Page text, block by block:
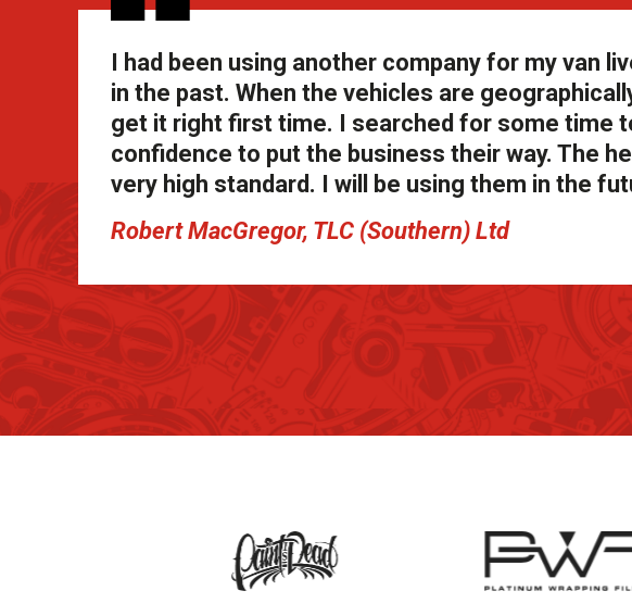
I had been using another company for my van
in the past. When the vehicles are
get it right first time. I searched for some time
confidence to put the business their way. The
very high standard. I will be using them in the
Robert MacGregor, TLC (Southern) Ltd